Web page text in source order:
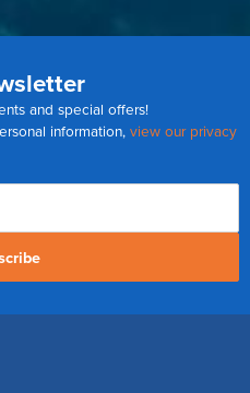
and special offers!
information, view our privacy